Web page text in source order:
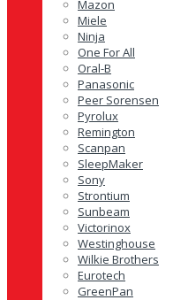
Mazon
Miele
Ninja
One For All
Oral-B
Panasonic
Peer Sorensen
Pyrolux
Remington
Scanpan
SleepMaker
Sony
Strontium
Sunbeam
Victorinox
Westinghouse
Wilkie Brothers
Eurotech
GreenPan